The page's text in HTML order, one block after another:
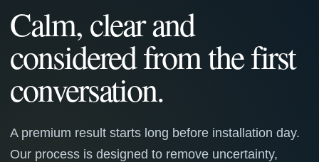
Calm, clear and
considered from the first
conversation.
A premium result starts long before installation day.
Our process is designed to remove uncertainty,